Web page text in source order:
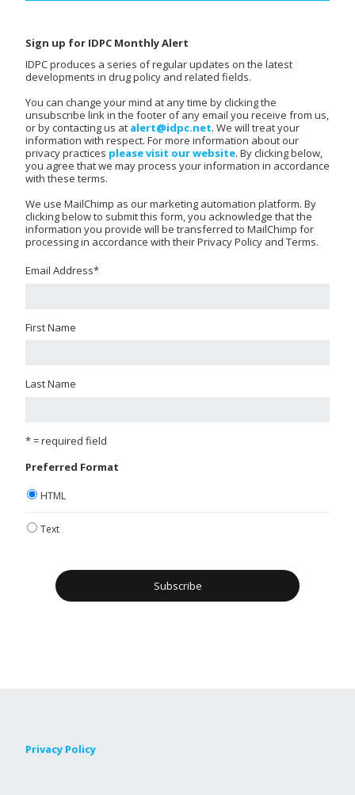
Sign up for IDPC Monthly Alert
IDPC produces a series of regular updates on the latest
developments in drug policy and related fields.
You can change your mind at any time by clicking the
unsubscribe link in the footer of any email you receive from us,
or by contacting us at alert@idpc.net. We will treat your
information with respect. For more information about our
privacy practices please visit our website. By clicking below,
you agree that we may process your information in accordance
with these terms.
We use MailChimp as our marketing automation platform. By
clicking below to submit this form, you acknowledge that the
information you provide will be transferred to MailChimp for
processing in accordance with their Privacy Policy and Terms.
Email Address*
First Name
Last Name
* = required field
Preferred Format
HTML
Text
Privacy Policy